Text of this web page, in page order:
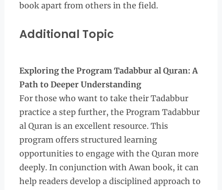
book apart from others in the field.
Additional Topic
Exploring the Program Tadabbur al Quran: A
Path to Deeper Understanding
For those who want to take their Tadabbur
practice a step further, the Program Tadabbur
al Quran is an excellent resource. This
program offers structured learning
opportunities to engage with the Quran more
deeply. In conjunction with Awan book, it can
help readers develop a disciplined approach to